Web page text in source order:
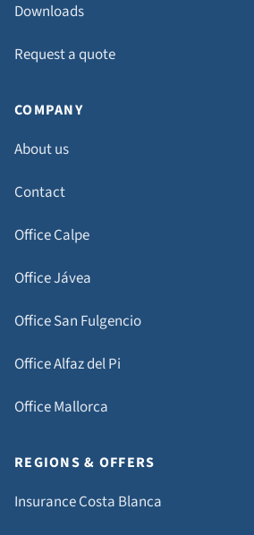
Downloads
Request a quote
COMPANY
About us
Contact
Office Calpe
Office Jávea
Office San Fulgencio
Office Alfaz del Pi
Office Mallorca
REGIONS & OFFERS
Insurance Costa Blanca